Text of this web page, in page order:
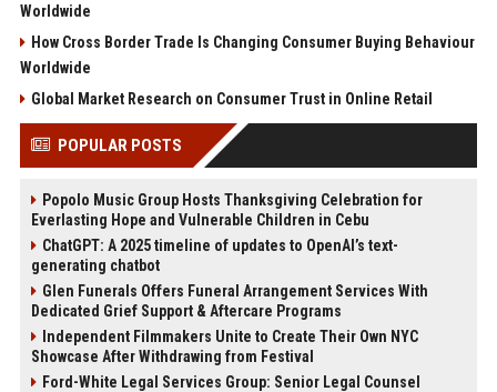
Worldwide
How Cross Border Trade Is Changing Consumer Buying Behaviour
Worldwide
Global Market Research on Consumer Trust in Online Retail
POPULAR POSTS
Popolo Music Group Hosts Thanksgiving Celebration for
Everlasting Hope and Vulnerable Children in Cebu
ChatGPT: A 2025 timeline of updates to OpenAI’s text-
generating chatbot
Glen Funerals Offers Funeral Arrangement Services With
Dedicated Grief Support & Aftercare Programs
Independent Filmmakers Unite to Create Their Own NYC
Showcase After Withdrawing from Festival
Ford-White Legal Services Group: Senior Legal Counsel